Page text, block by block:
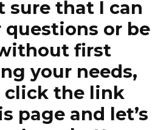
that I can
questions or be
first
your needs,
click the link
page and let’s